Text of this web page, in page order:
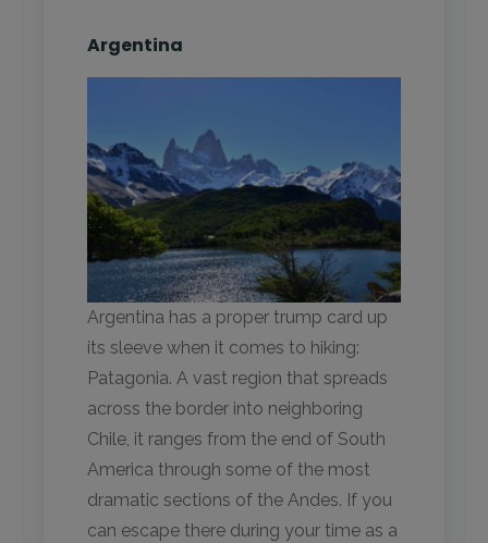
Argentina
Argentina has a proper trump card up
its sleeve when it comes to hiking:
Patagonia. A vast region that spreads
across the border into neighboring
Chile, it ranges from the end of South
America through some of the most
dramatic sections of the Andes. If you
can escape there during your time as a